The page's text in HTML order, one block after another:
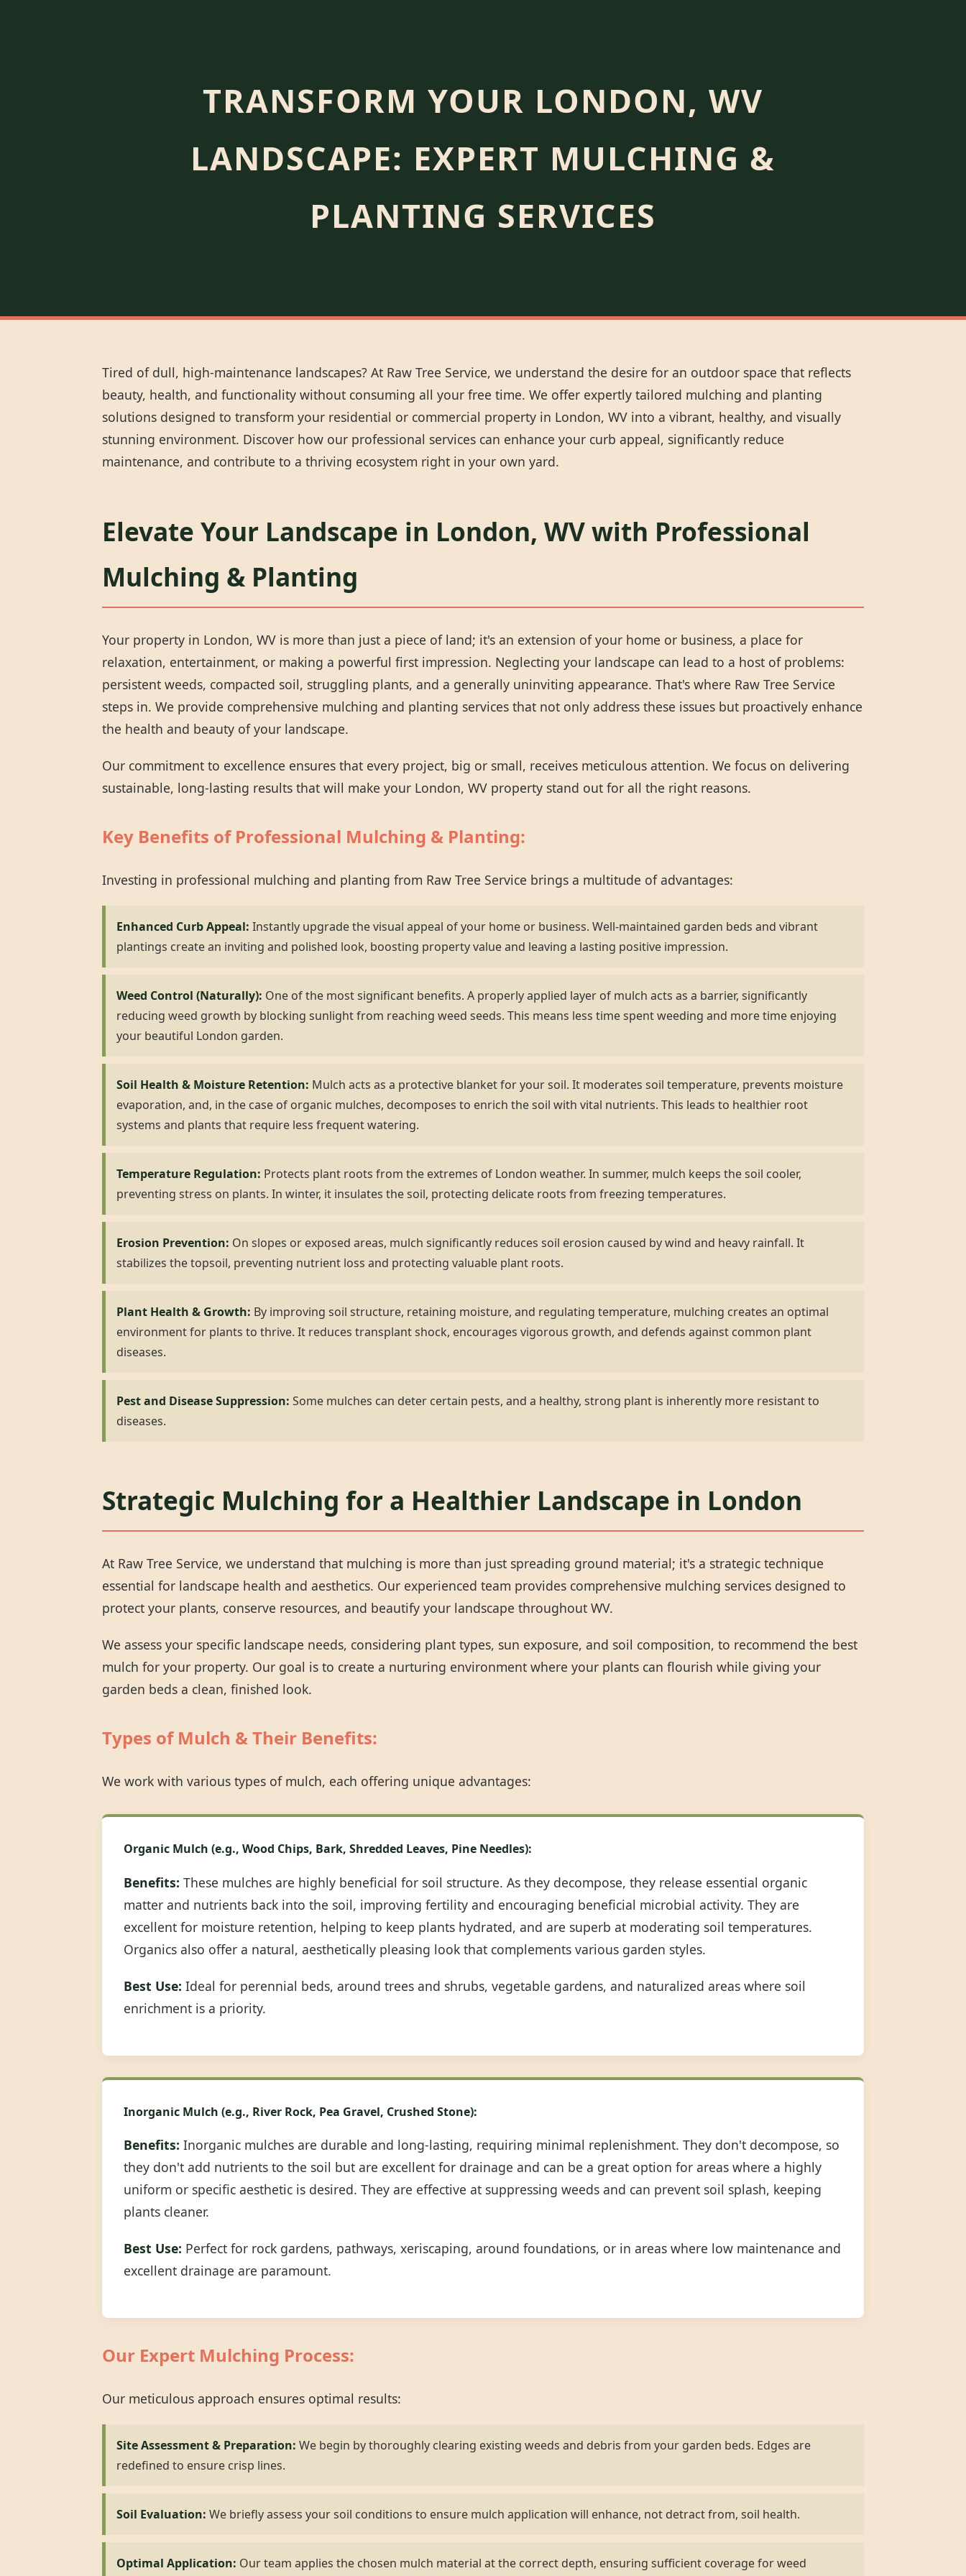
TRANSFORM YOUR LONDON, WV
LANDSCAPE: EXPERT MULCHING &
PLANTING SERVICES
Tired of dull, high-maintenance landscapes? At Raw Tree Service, we understand the desire for an outdoor space that reflects
beauty, health, and functionality without consuming all your free time. We offer expertly tailored mulching and planting
solutions designed to transform your residential or commercial property in London, WV into a vibrant, healthy, and visually
stunning environment. Discover how our professional services can enhance your curb appeal, significantly reduce
maintenance, and contribute to a thriving ecosystem right in your own yard.
Elevate Your Landscape in London, WV with Professional
Mulching & Planting
Your property in London, WV is more than just a piece of land; it's an extension of your home or business, a place for
relaxation, entertainment, or making a powerful first impression. Neglecting your landscape can lead to a host of problems:
persistent weeds, compacted soil, struggling plants, and a generally uninviting appearance. That's where Raw Tree Service
steps in. We provide comprehensive mulching and planting services that not only address these issues but proactively enhance
the health and beauty of your landscape.
Our commitment to excellence ensures that every project, big or small, receives meticulous attention. We focus on delivering
sustainable, long-lasting results that will make your London, WV property stand out for all the right reasons.
Key Benefits of Professional Mulching & Planting:
Investing in professional mulching and planting from Raw Tree Service brings a multitude of advantages:
Enhanced Curb Appeal: Instantly upgrade the visual appeal of your home or business. Well-maintained garden beds and vibrant
plantings create an inviting and polished look, boosting property value and leaving a lasting positive impression.
Weed Control (Naturally): One of the most significant benefits. A properly applied layer of mulch acts as a barrier, significantly
reducing weed growth by blocking sunlight from reaching weed seeds. This means less time spent weeding and more time enjoying
your beautiful London garden.
Soil Health & Moisture Retention: Mulch acts as a protective blanket for your soil. It moderates soil temperature, prevents moisture
evaporation, and, in the case of organic mulches, decomposes to enrich the soil with vital nutrients. This leads to healthier root
systems and plants that require less frequent watering.
Temperature Regulation: Protects plant roots from the extremes of London weather. In summer, mulch keeps the soil cooler,
preventing stress on plants. In winter, it insulates the soil, protecting delicate roots from freezing temperatures.
Erosion Prevention: On slopes or exposed areas, mulch significantly reduces soil erosion caused by wind and heavy rainfall. It
stabilizes the topsoil, preventing nutrient loss and protecting valuable plant roots.
Plant Health & Growth: By improving soil structure, retaining moisture, and regulating temperature, mulching creates an optimal
environment for plants to thrive. It reduces transplant shock, encourages vigorous growth, and defends against common plant
diseases.
Pest and Disease Suppression: Some mulches can deter certain pests, and a healthy, strong plant is inherently more resistant to
diseases.
Strategic Mulching for a Healthier Landscape in London
At Raw Tree Service, we understand that mulching is more than just spreading ground material; it's a strategic technique
essential for landscape health and aesthetics. Our experienced team provides comprehensive mulching services designed to
protect your plants, conserve resources, and beautify your landscape throughout WV.
We assess your specific landscape needs, considering plant types, sun exposure, and soil composition, to recommend the best
mulch for your property. Our goal is to create a nurturing environment where your plants can flourish while giving your
garden beds a clean, finished look.
Types of Mulch & Their Benefits:
We work with various types of mulch, each offering unique advantages:
Organic Mulch (e.g., Wood Chips, Bark, Shredded Leaves, Pine Needles):
Benefits: These mulches are highly beneficial for soil structure. As they decompose, they release essential organic
matter and nutrients back into the soil, improving fertility and encouraging beneficial microbial activity. They are
excellent for moisture retention, helping to keep plants hydrated, and are superb at moderating soil temperatures.
Organics also offer a natural, aesthetically pleasing look that complements various garden styles.
Best Use: Ideal for perennial beds, around trees and shrubs, vegetable gardens, and naturalized areas where soil
enrichment is a priority.
Inorganic Mulch (e.g., River Rock, Pea Gravel, Crushed Stone):
Benefits: Inorganic mulches are durable and long-lasting, requiring minimal replenishment. They don't decompose, so
they don't add nutrients to the soil but are excellent for drainage and can be a great option for areas where a highly
uniform or specific aesthetic is desired. They are effective at suppressing weeds and can prevent soil splash, keeping
plants cleaner.
Best Use: Perfect for rock gardens, pathways, xeriscaping, around foundations, or in areas where low maintenance and
excellent drainage are paramount.
Our Expert Mulching Process:
Our meticulous approach ensures optimal results:
Site Assessment & Preparation: We begin by thoroughly clearing existing weeds and debris from your garden beds. Edges are
redefined to ensure crisp lines.
Soil Evaluation: We briefly assess your soil conditions to ensure mulch application will enhance, not detract from, soil health.
Optimal Application: Our team applies the chosen mulch material at the correct depth, ensuring sufficient coverage for weed
✕
answered 24/7.